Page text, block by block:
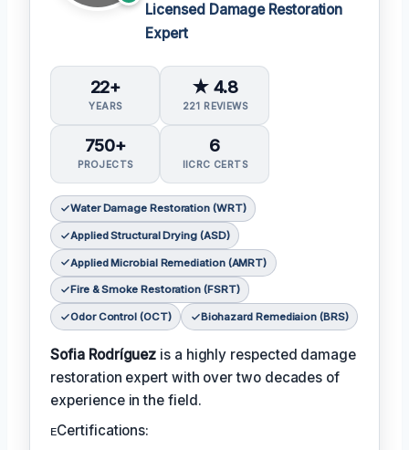
Licensed Damage Restoration
Expert
22+
YEARS
★ 4.8
221 REVIEWS
750+
PROJECTS
6
IICRC CERTS
Water Damage Restoration (WRT)
Applied Structural Drying (ASD)
Applied Microbial Remediation (AMRT)
Fire & Smoke Restoration (FSRT)
Odor Control (OCT) Biohazard Remediaion (BRS)
Sofia Rodríguez is a highly respected damage
restoration expert with over two decades of
experience in the field.
ᴇCertifications: